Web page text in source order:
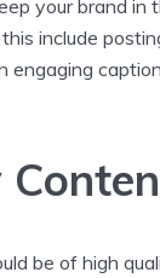
your brand in
include
be of high